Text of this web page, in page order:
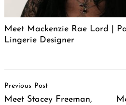
Meet Mackenzie Rae Lord |
Lingerie Designer
Navigation
Previous Post
Meet Stacey Freeman,